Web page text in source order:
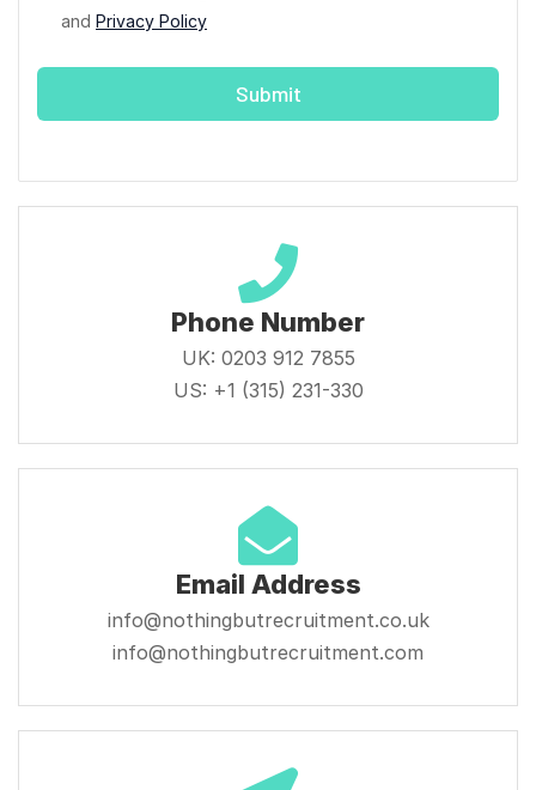
and Privacy Policy
Submit
Phone Number
UK: 0203 912 7855
US: +1 (315) 231-330
Email Address
info@nothingbutrecruitment.co.uk
info@nothingbutrecruitment.com